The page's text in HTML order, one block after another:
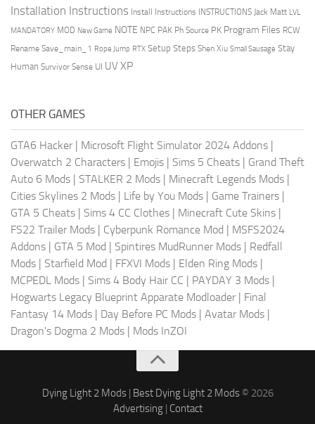
Installation Instructions Install Instructions INSTRUCTIONS Jack Matt LVL
MANDATORY MOD New Game NOTE NPC PAK Ph Source PK Program Files RCW
Rename Save_main_1 Rope Jump RTX Setup Steps Shen Xiu Small Sausage Stay
Human Survivor Sense UI UV XP
OTHER GAMES
GTA6 Hacker | Microsoft Flight Simulator 2024 Addons |
Overwatch 2 Characters | Emojis | Sims 5 Cheats | Grand Theft
Auto 6 Mods | STALKER 2 Mods | Minecraft Legends Mods |
Cities Skylines 2 Mods | Life by You Mods | Game Trainers |
GTA 5 Cheats | Sims 4 CC Clothes | Minecraft Cute Skins |
FS22 Trailer Mods | Cyberpunk Romance Mod | MSFS2024
Addons | GTA 5 Mod | Spintires MudRunner Mods | Redfall
Mods | Starfield Mod | FFXVI Mods | Elden Ring Mods |
MCPEDL Mods | Sims 4 Body Hair CC | PAYDAY 3 Mods |
Hogwarts Legacy Blueprint Apparate Modloader | Final
Fantasy 14 Mods | Day Before PC Mods | Avatar Mods |
Dragon's Dogma 2 Mods | Mods InZOI
Dying Light 2 Mods| Best Dying Light 2 Mods© 2026
Advertising| Contact